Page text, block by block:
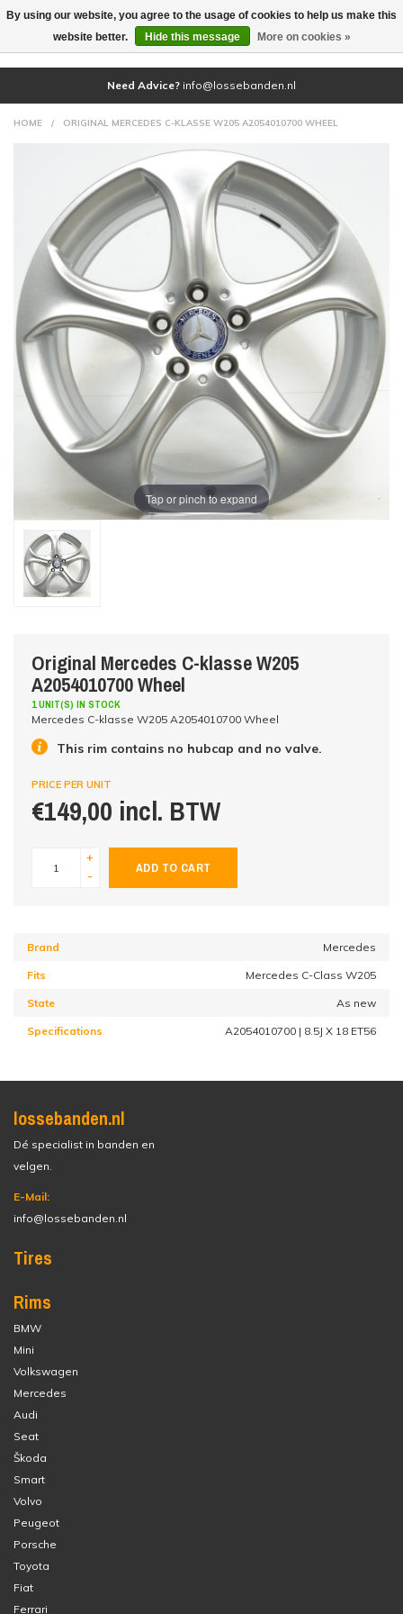
(0)
Need Advice? info@lossebanden.nl
HOME / ORIGINAL MERCEDES C-KLASSE W205 A2054010700 WHEEL
Tap or pinch to expand
Original Mercedes C-klasse W205
A2054010700 Wheel
1 UNIT(S) IN STOCK
Mercedes C-klasse W205 A2054010700 Wheel
This rim contains no hubcap and no valve.
PRICE PER UNIT
€149,00 incl. BTW
+
-
ADD TO CART
Brand Mercedes
Fits Mercedes C-Class W205
State As new
Specifications A2054010700 | 8.5J X 18 ET56
lossebanden.nl
Dé specialist in banden en
velgen.
E-Mail:
info@lossebanden.nl
Tires
Rims
BMW
Mini
Volkswagen
Mercedes
Audi
Seat
Škoda
Smart
Volvo
Peugeot
Porsche
Toyota
Fiat
Ferrari
By using our website, you agree to the usage of cookies to help us make this
website better.
Hide this message More on cookies »